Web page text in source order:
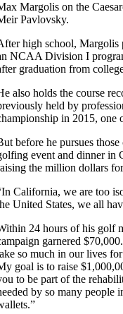
Margolis on the
Pavlovsky.
high school, Margolis
NCAA Division I
graduation from
also holds the course
held by
in 2015, one
before he pursues
event and dinner in
the million dollars
California, we are too
United States, we all
24 hours of his golf
garnered
so much in our lives
goal is to raise
to be part of the
by so many people